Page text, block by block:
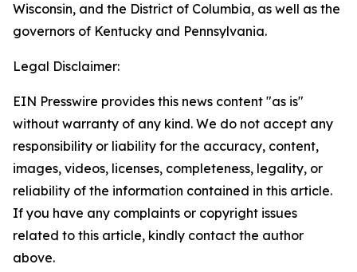
Wisconsin, and the District of Columbia, as well as the
governors of Kentucky and Pennsylvania.
Legal Disclaimer:
EIN Presswire provides this news content "as is"
without warranty of any kind. We do not accept any
responsibility or liability for the accuracy, content,
images, videos, licenses, completeness, legality, or
reliability of the information contained in this article.
If you have any complaints or copyright issues
related to this article, kindly contact the author
above.